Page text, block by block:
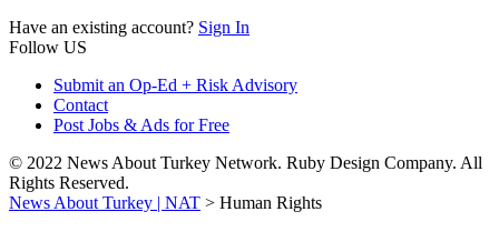
Have an existing account? Sign In
Follow US
Submit an Op-Ed + Risk Advisory
Contact
Post Jobs & Ads for Free
© 2022 News About Turkey Network. Ruby Design Company. All
Rights Reserved.
News About Turkey | NAT > Human Rights